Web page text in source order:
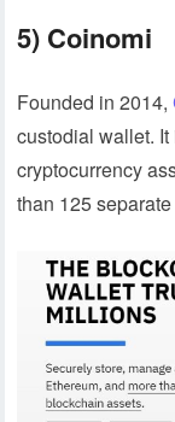
5) Coinomi
Founded in 2014,
custodial wallet.
cryptocurrency
than 125